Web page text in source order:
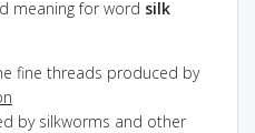
meaning for word silk
fine threads produced by
by silkworms and other